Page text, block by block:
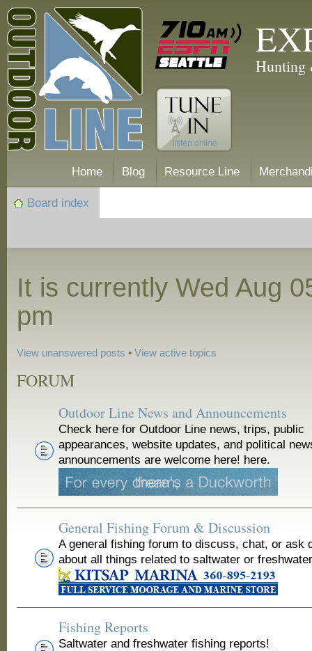
Hunting
Home Blog Resource Line
Board index
It is currently Wed Aug
pm
View unanswered posts •View active topics
FORUM
Outdoor Line News and Announcements
Check here for Outdoor Line news, trips, public
appearances, website updates, and political
announcements are welcome here! here.
General Fishing Forum & Discussion
A general fishing forum to discuss, chat, or ask
about all things related to saltwater or
Fishing Reports
Saltwater and freshwater fishing reports!